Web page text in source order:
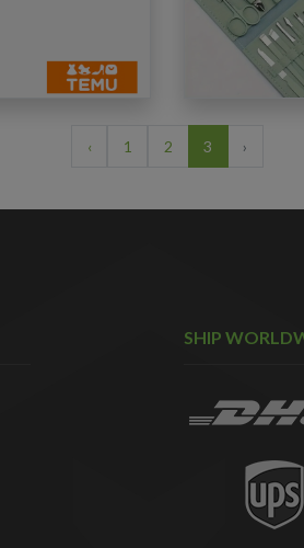
‹ 1 2 3 ›
SHIP